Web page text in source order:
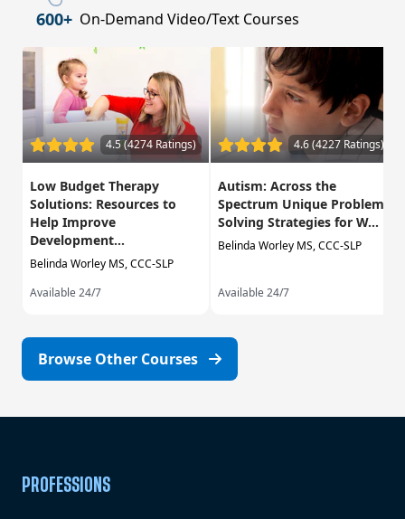
600+ On-Demand Video/Text Courses
4.5 (4274 Ratings)
Low Budget Therapy
Solutions: Resources to
Help Improve
Development...
Belinda Worley MS, CCC-SLP
Available 24/7
4.6 (4227 Ratings)
Autism: Across the
Spectrum Unique Problem
Solving Strategies for W...
Belinda Worley MS, CCC-SLP
Available 24/7
Browse Other Courses
PROFESSIONS